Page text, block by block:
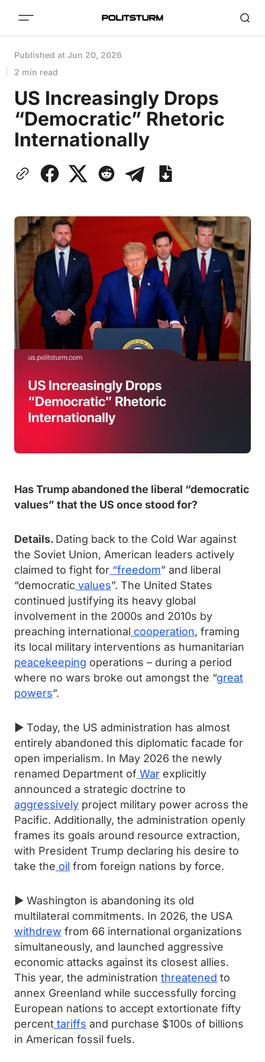
Published at Jun 20, 2026
2 min read
US Increasingly Drops
“Democratic” Rhetoric
Internationally
Has Trump abandoned the liberal “democratic
values” that the US once stood for?
Details. Dating back to the Cold War against
the Soviet Union, American leaders actively
claimed to fight for “freedom” and liberal
“democratic values”. The United States
continued justifying its heavy global
involvement in the 2000s and 2010s by
preaching international cooperation, framing
its local military interventions as humanitarian
peacekeeping operations – during a period
where no wars broke out amongst the “great
powers”.
► Today, the US administration has almost
entirely abandoned this diplomatic facade for
open imperialism. In May 2026 the newly
renamed Department of War explicitly
announced a strategic doctrine to
aggressively project military power across the
Pacific. Additionally, the administration openly
frames its goals around resource extraction,
with President Trump declaring his desire to
take the oil from foreign nations by force.
► Washington is abandoning its old
multilateral commitments. In 2026, the USA
withdrew from 66 international organizations
simultaneously, and launched aggressive
economic attacks against its closest allies.
This year, the administration threatened to
annex Greenland while successfully forcing
European nations to accept extortionate fifty
percent tariffs and purchase $100s of billions
in American fossil fuels.